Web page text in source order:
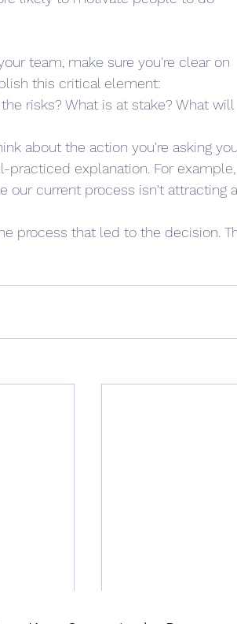
team, make sure you're clear on
this critical element:
risks? What is at stake? What will
about the action you're asking
explanation. For example,
our current process isn't attracting
process that led to the decision.